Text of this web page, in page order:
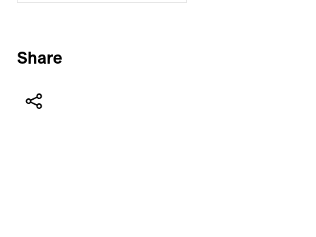
Share